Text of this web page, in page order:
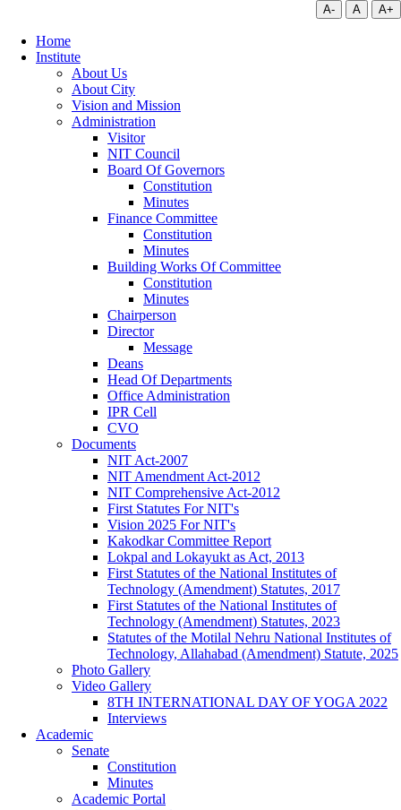
A- A A+
Home
Institute
About Us
About City
Vision and Mission
Administration
Visitor
NIT Council
Board Of Governors
Constitution
Minutes
Finance Committee
Constitution
Minutes
Building Works Of Committee
Constitution
Minutes
Chairperson
Director
Message
Deans
Head Of Departments
Office Administration
IPR Cell
CVO
Documents
NIT Act-2007
NIT Amendment Act-2012
NIT Comprehensive Act-2012
First Statutes For NIT's
Vision 2025 For NIT's
Kakodkar Committee Report
Lokpal and Lokayukt as Act, 2013
First Statutes of the National Institutes of
Technology (Amendment) Statutes, 2017
First Statutes of the National Institutes of
Technology (Amendment) Statutes, 2023
Statutes of the Motilal Nehru National Institutes of
Technology, Allahabad (Amendment) Statute, 2025
Photo Gallery
Video Gallery
8TH INTERNATIONAL DAY OF YOGA 2022
Interviews
Academic
Senate
Constitution
Minutes
Academic Portal